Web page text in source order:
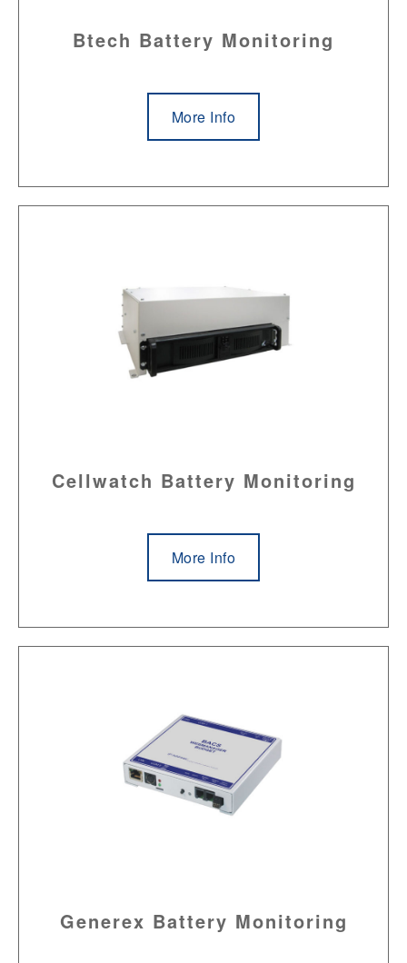
Btech Battery Monitoring
More Info
Cellwatch Battery Monitoring
More Info
Generex Battery Monitoring